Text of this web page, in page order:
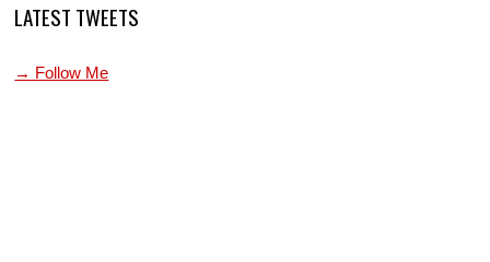
LATEST TWEETS
→ Follow Me